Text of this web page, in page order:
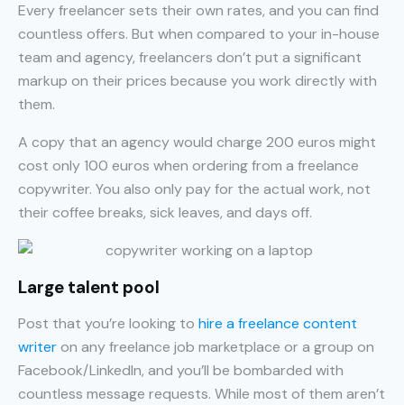
Every freelancer sets their own rates, and you can find
countless offers. But when compared to your in-house
team and agency, freelancers don’t put a significant
markup on their prices because you work directly with
them.
A copy that an agency would charge 200 euros might
cost only 100 euros when ordering from a freelance
copywriter. You also only pay for the actual work, not
their coffee breaks, sick leaves, and days off.
Large talent pool
Post that you’re looking to hire a freelance content
writeron any freelance job marketplace or a group on
Facebook/LinkedIn, and you’ll be bombarded with
countless message requests. While most of them aren’t